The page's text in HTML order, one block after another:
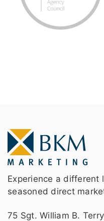
Experience a different
seasoned direct
75 Sgt. William B.